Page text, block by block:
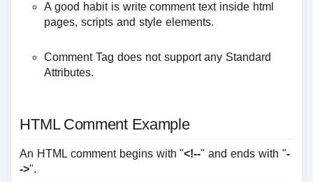
A good habit is write comment text inside html
pages, scripts and style elements.
Comment Tag does not support any Standard
Attributes.
HTML Comment Example
An HTML comment begins with "<!--" and ends with "-
->".